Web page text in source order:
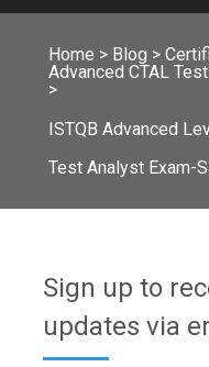
Home > Blog >
Advanced CTAL
>
ISTQB Advanced
Test Analyst Exam-
Sign up to
updates via